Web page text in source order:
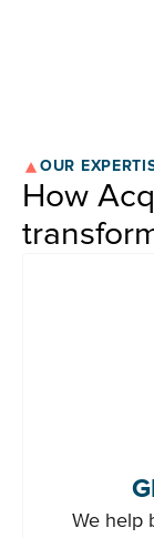
OUR
How
We help